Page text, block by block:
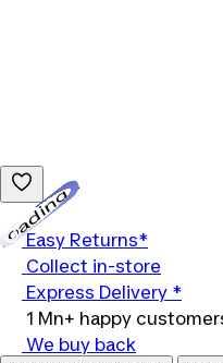
Easy Returns*
Collect in-store
Express Delivery *
1 Mn+ happy
We buy back